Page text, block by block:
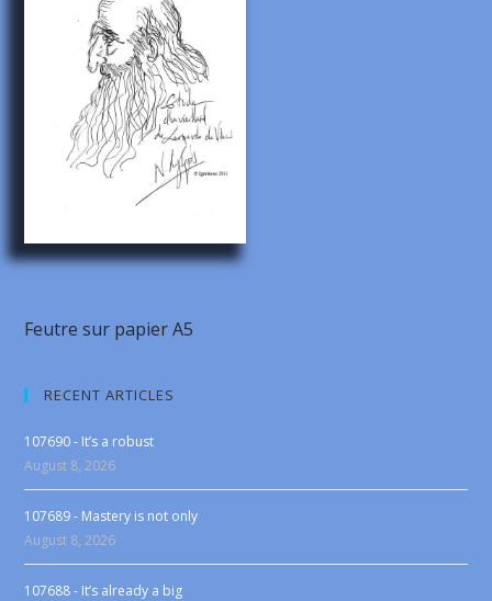
Feutre sur papier A5
RECENT ARTICLES
107690 - It’s a robust
August 8, 2026
107689 - Mastery is not only
August 8, 2026
107688 - It’s already a big